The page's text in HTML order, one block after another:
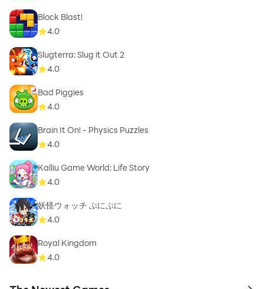
Block Blast!
4.0
Slugterra: Slug it Out 2
4.0
Bad Piggies
4.0
Brain It On! - Physics Puzzles
4.0
Kalliu Game World: Life Story
4.0
妖怪ウォッチ ぷにぷに
4.0
Royal Kingdom
4.0